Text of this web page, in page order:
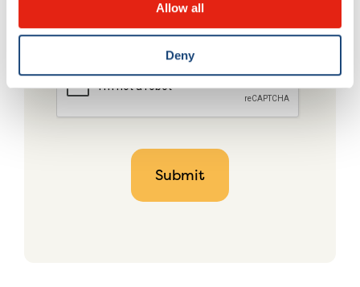
Allow all
Deny